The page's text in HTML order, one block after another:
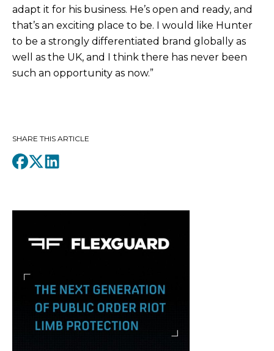
adapt it for his business. He’s open and ready, and
that’s an exciting place to be. I would like Hunter
to be a strongly differentiated brand globally as
well as the UK, and I think there has never been
such an opportunity as now.”
SHARE THIS ARTICLE